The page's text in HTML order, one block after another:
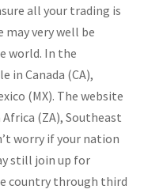
all your trading is
may very well be
world. In the
in Canada (CA),
(MX). The website
(ZA), Southeast
worry if your nation
still join up for
country through third